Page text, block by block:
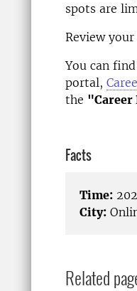
spots are
Review
You can
portal,
the
Facts
Time:
City:
Related